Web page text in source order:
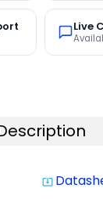
Live
system_update_alt